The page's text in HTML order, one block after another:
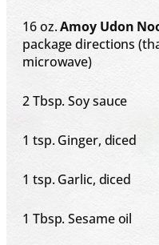
16 oz.Amoy Udon
package directions
microwave)
2 Tbsp. Soy sauce
1 tsp. Ginger, diced
1 tsp. Garlic, diced
1 Tbsp. Sesame oil